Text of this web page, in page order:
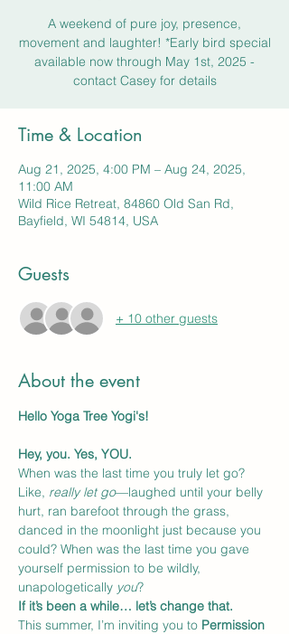
A weekend of pure joy, presence,
movement and laughter! *Early bird special
available now through May 1st, 2025 -
contact Casey for details
Time & Location
Aug 21, 2025, 4:00 PM – Aug 24, 2025,
11:00 AM
Wild Rice Retreat, 84860 Old San Rd,
Bayfield, WI 54814, USA
Guests
+ 10 other guests
About the event
Hello Yoga Tree Yogi's!
Hey, you. Yes, YOU.
When was the last time you truly let go?
Like, really let go—laughed until your belly
hurt, ran barefoot through the grass,
danced in the moonlight just because you
could? When was the last time you gave
yourself permission to be wildly,
unapologetically you?
If it’s been a while… let’s change that.
This summer, I’m inviting you to Permission